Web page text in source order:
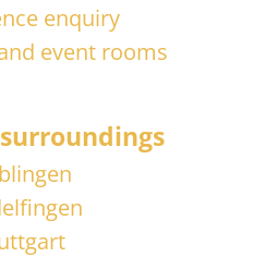
enquiry
event rooms